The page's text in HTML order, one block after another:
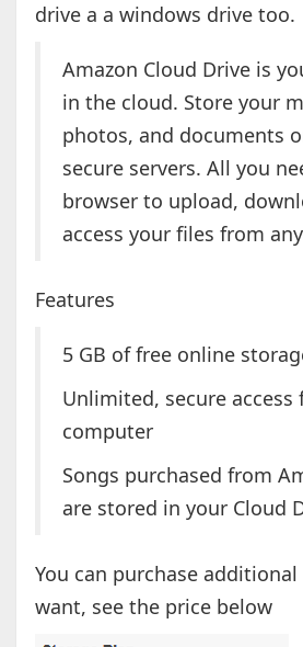
drive a a windows drive too.
Amazon Cloud Drive is
in the cloud. Store your
photos, and documents
secure servers. All you
browser to upload,
access your files from
Features
5 GB of free online
Unlimited, secure access
computer
Songs purchased from
are stored in your Cloud
You can purchase
want, see the price below